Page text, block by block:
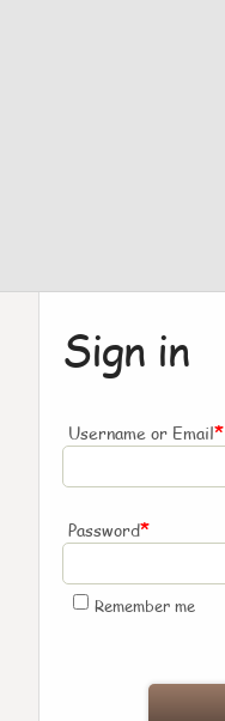
Sign in
Username or Email*
Password*
Remember me